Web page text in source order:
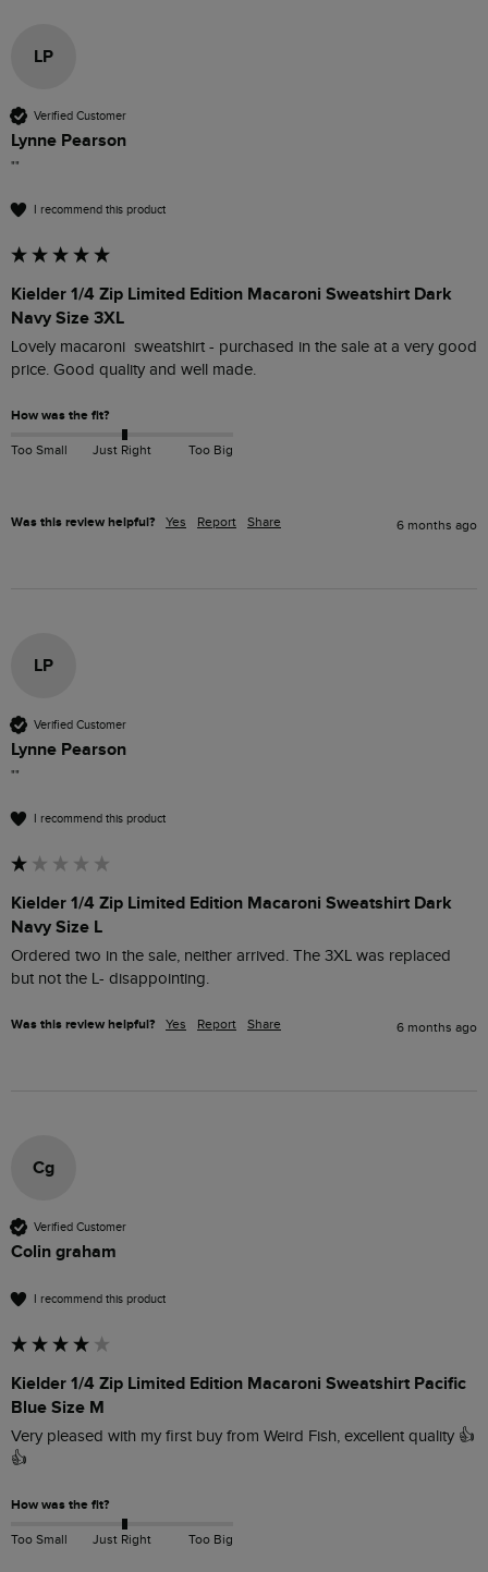
LP
Verified Customer
Lynne Pearson
""
I recommend this product
Kielder 1/4 Zip Limited Edition Macaroni Sweatshirt Dark
Navy Size 3XL
Lovely macaroni  sweatshirt - purchased in the sale at a very good
price. Good quality and well made.
How was the fit?
Too Small Just Right Too Big
Was this review helpful? Yes Report Share 6 months ago
LP
Verified Customer
Lynne Pearson
""
I recommend this product
Kielder 1/4 Zip Limited Edition Macaroni Sweatshirt Dark
Navy Size L
Ordered two in the sale, neither arrived. The 3XL was replaced
but not the L- disappointing.
Was this review helpful? Yes Report Share 6 months ago
Cg
Verified Customer
Colin graham
I recommend this product
Kielder 1/4 Zip Limited Edition Macaroni Sweatshirt Pacific
Blue Size M
Very pleased with my first buy from Weird Fish, excellent quality 👍
👍
How was the fit?
Too Small Just Right Too Big